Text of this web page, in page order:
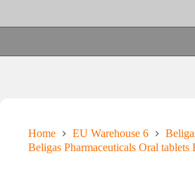
Home EU Warehouse 6
Beligas Pharmaceuticals Oral tablets